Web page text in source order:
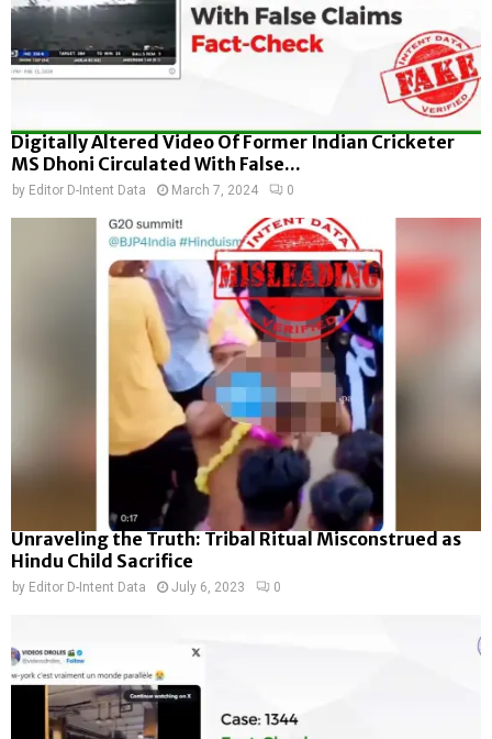
Digitally Altered Video Of Former Indian Cricketer
MS Dhoni Circulated With False...
by Editor D-Intent Data March 7, 2024 0
Unraveling the Truth: Tribal Ritual Misconstrued as
Hindu Child Sacrifice
by Editor D-Intent Data July 6, 2023 0